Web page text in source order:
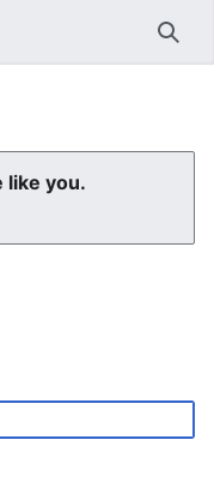
like you.